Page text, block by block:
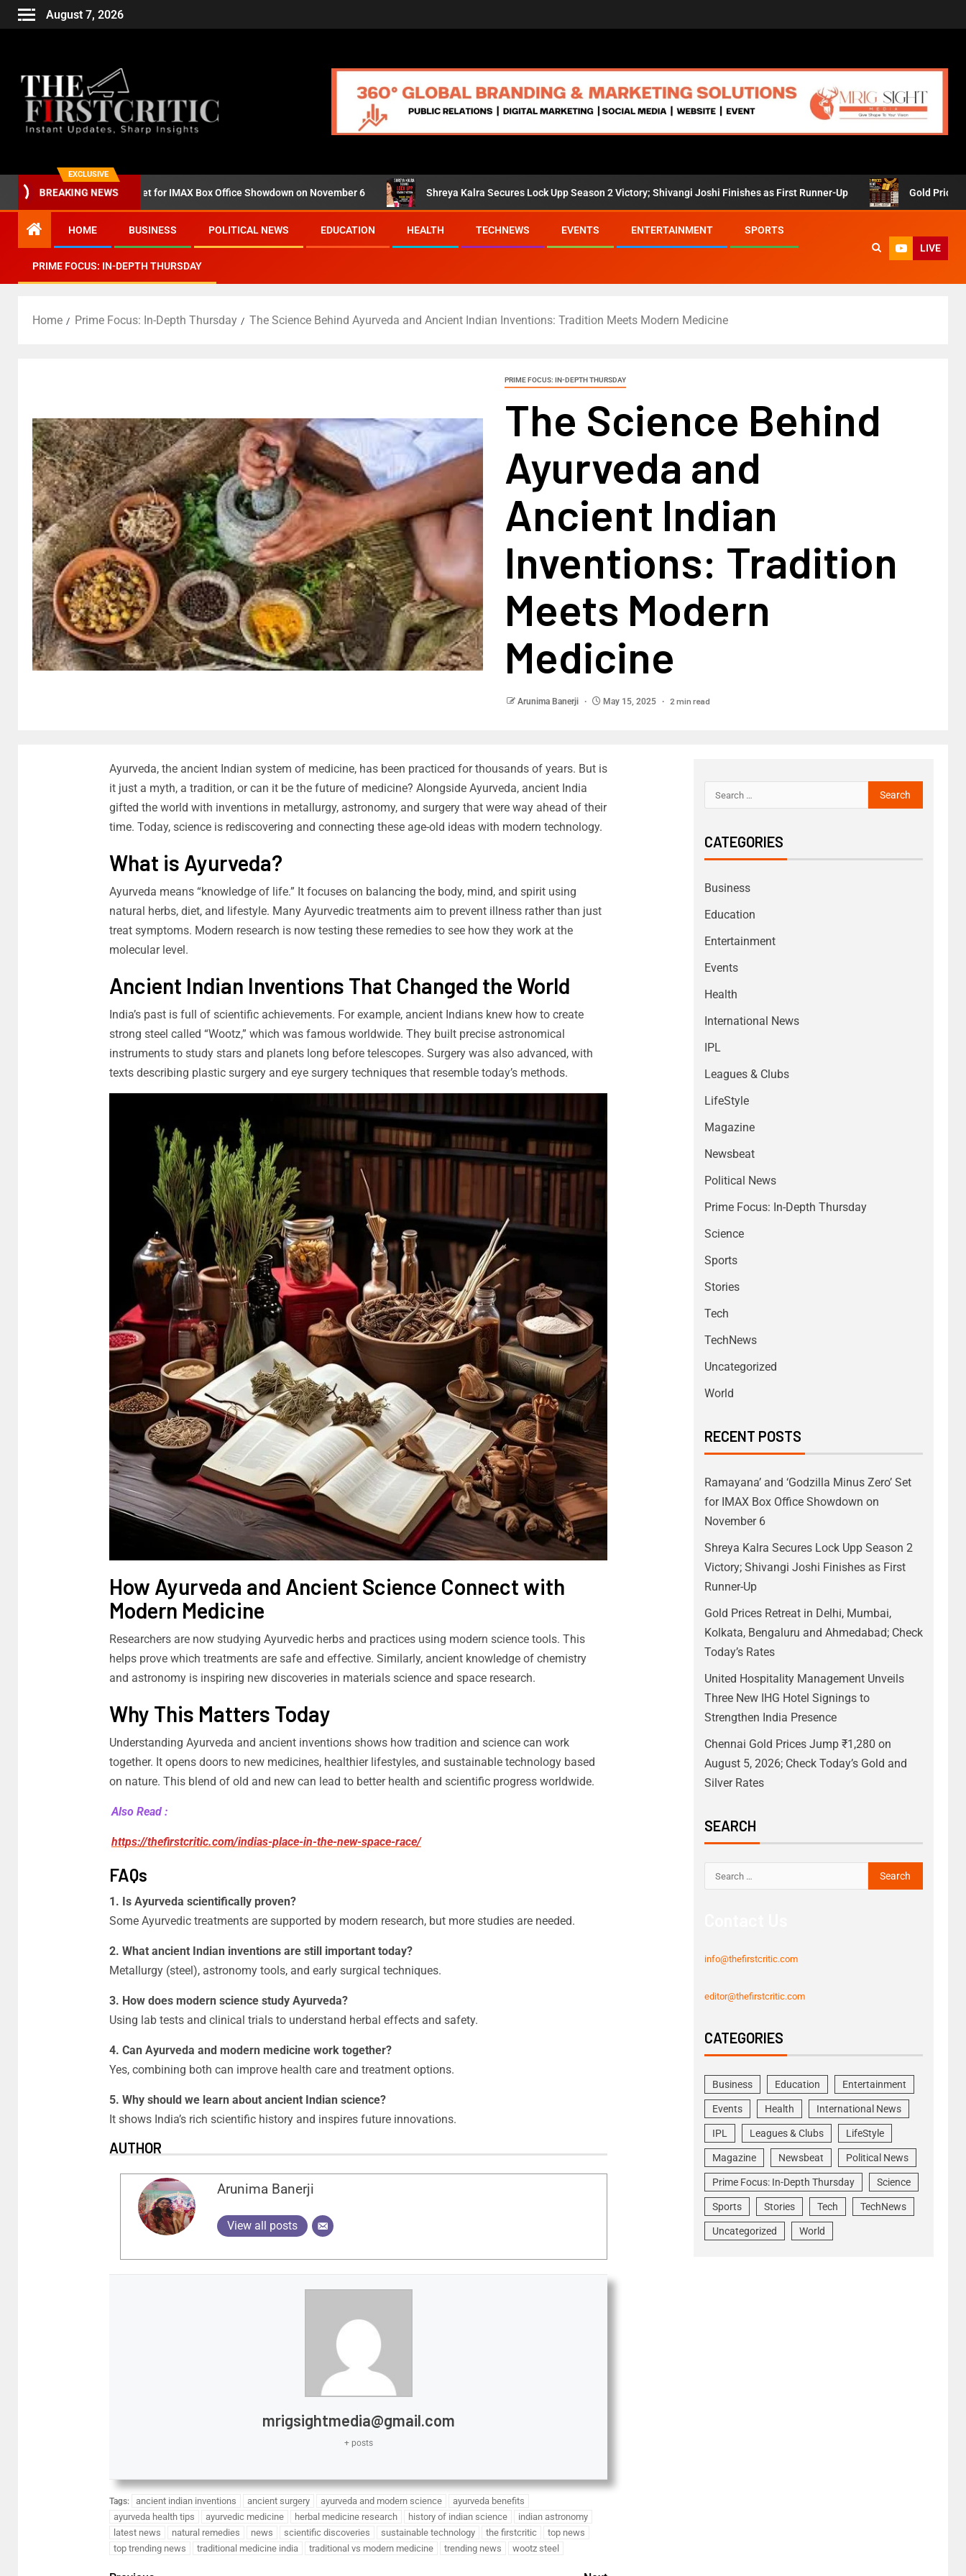
August 7, 2026
EXCLUSIVE
BREAKING NEWS
Minus Zero’ Set for IMAX Box Office Showdown on November 6 Shreya Kalra Secures Lock Upp Season 2 Victory; Shivangi Joshi Finishes as First Runner-Up Gold Prices Retreat in
HOME BUSINESS POLITICAL NEWS EDUCATION HEALTH TECHNEWS EVENTS ENTERTAINMENT SPORTS
PRIME FOCUS: IN-DEPTH THURSDAY
LIVE
Home Prime Focus: In-Depth Thursday The Science Behind Ayurveda and Ancient Indian Inventions: Tradition Meets Modern Medicine
PRIME FOCUS: IN-DEPTH THURSDAY
The Science Behind
Ayurveda and
Ancient Indian
Inventions: Tradition
Meets Modern
Medicine
Arunima Banerji May 15, 2025 2 min read
Ayurveda, the ancient Indian system of medicine, has been practiced for thousands of years. But is
it just a myth, a tradition, or can it be the future of medicine? Alongside Ayurveda, ancient India
gifted the world with inventions in metallurgy, astronomy, and surgery that were way ahead of their
time. Today, science is rediscovering and connecting these age-old ideas with modern technology.
What is Ayurveda?
Ayurveda means “knowledge of life.” It focuses on balancing the body, mind, and spirit using
natural herbs, diet, and lifestyle. Many Ayurvedic treatments aim to prevent illness rather than just
treat symptoms. Modern research is now testing these remedies to see how they work at the
molecular level.
Ancient Indian Inventions That Changed the World
India’s past is full of scientific achievements. For example, ancient Indians knew how to create
strong steel called “Wootz,” which was famous worldwide. They built precise astronomical
instruments to study stars and planets long before telescopes. Surgery was also advanced, with
texts describing plastic surgery and eye surgery techniques that resemble today’s methods.
How Ayurveda and Ancient Science Connect with
Modern Medicine
Researchers are now studying Ayurvedic herbs and practices using modern science tools. This
helps prove which treatments are safe and effective. Similarly, ancient knowledge of chemistry
and astronomy is inspiring new discoveries in materials science and space research.
Why This Matters Today
Understanding Ayurveda and ancient inventions shows how tradition and science can work
together. It opens doors to new medicines, healthier lifestyles, and sustainable technology based
on nature. This blend of old and new can lead to better health and scientific progress worldwide.
Also Read :
https://thefirstcritic.com/indias-place-in-the-new-space-race/
FAQs
1. Is Ayurveda scientifically proven?
Some Ayurvedic treatments are supported by modern research, but more studies are needed.
2. What ancient Indian inventions are still important today?
Metallurgy (steel), astronomy tools, and early surgical techniques.
3. How does modern science study Ayurveda?
Using lab tests and clinical trials to understand herbal effects and safety.
4. Can Ayurveda and modern medicine work together?
Yes, combining both can improve health care and treatment options.
5. Why should we learn about ancient Indian science?
It shows India’s rich scientific history and inspires future innovations.
AUTHOR
Arunima Banerji
View all posts
mrigsightmedia@gmail.com
+ posts
Tags: ancient indian inventions ancient surgery ayurveda and modern science
ayurveda benefits
ayurveda health tips
ayurvedic medicine herbal medicine research history of indian science
indian astronomy
latest news
natural remedies news scientific discoveries sustainable technology the firstcritic
top news
top trending news
traditional medicine india traditional vs modern medicine trending news wootz steel
CATEGORIES
Business
Education
Entertainment
Events
Health
International News
IPL
Leagues & Clubs
LifeStyle
Magazine
Newsbeat
Political News
Prime Focus: In-Depth Thursday
Science
Sports
Stories
Tech
TechNews
Uncategorized
World
RECENT POSTS
Ramayana’ and ‘Godzilla Minus Zero’ Set
for IMAX Box Office Showdown on
November 6
Shreya Kalra Secures Lock Upp Season 2
Victory; Shivangi Joshi Finishes as First
Runner-Up
Gold Prices Retreat in Delhi, Mumbai,
Kolkata, Bengaluru and Ahmedabad; Check
Today’s Rates
United Hospitality Management Unveils
Three New IHG Hotel Signings to
Strengthen India Presence
Chennai Gold Prices Jump ₹1,280 on
August 5, 2026; Check Today’s Gold and
Silver Rates
SEARCH
info@thefirstcritic.com
editor@thefirstcritic.com
CATEGORIES
Business Education Entertainment
Events Health International News
IPL Leagues & Clubs LifeStyle
Magazine Newsbeat Political News
Prime Focus: In-Depth Thursday Science
Sports Stories Tech TechNews
Uncategorized World